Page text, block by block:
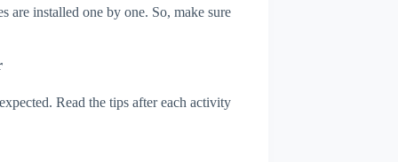
are installed one by one. So, make sure
Read the tips after each activity